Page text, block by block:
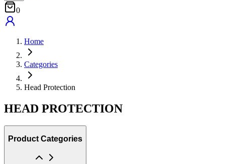
0
Home
Categories
Head Protection
HEAD PROTECTION
Product Categories